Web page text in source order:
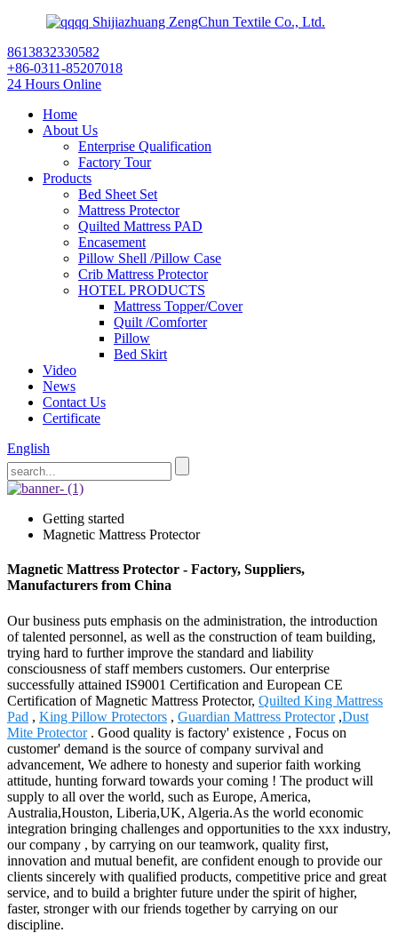
Shijiazhuang ZengChun Textile Co., Ltd.
8613832330582
+86-0311-85207018
24 Hours Online
Home
About Us
Enterprise Qualification
Factory Tour
Products
Bed Sheet Set
Mattress Protector
Quilted Mattress PAD
Encasement
Pillow Shell /Pillow Case
Crib Mattress Protector
HOTEL PRODUCTS
Mattress Topper/Cover
Quilt /Comforter
Pillow
Bed Skirt
Video
News
Contact Us
Certificate
English
Getting started
Magnetic Mattress Protector
Magnetic Mattress Protector - Factory, Suppliers,
Manufacturers from China
Our business puts emphasis on the administration, the introduction
of talented personnel, as well as the construction of team building,
trying hard to further improve the standard and liability
consciousness of staff members customers. Our enterprise
successfully attained IS9001 Certification and European CE
Certification of Magnetic Mattress Protector, Quilted King Mattress
Pad , King Pillow Protectors , Guardian Mattress Protector,Dust
Mite Protector. Good quality is factory' existence , Focus on
customer' demand is the source of company survival and
advancement, We adhere to honesty and superior faith working
attitude, hunting forward towards your coming ! The product will
supply to all over the world, such as Europe, America,
Australia,Houston, Liberia,UK, Algeria.As the world economic
integration bringing challenges and opportunities to the xxx industry,
our company , by carrying on our teamwork, quality first,
innovation and mutual benefit, are confident enough to provide our
clients sincerely with qualified products, competitive price and great
service, and to build a brighter future under the spirit of higher,
faster, stronger with our friends together by carrying on our
discipline.